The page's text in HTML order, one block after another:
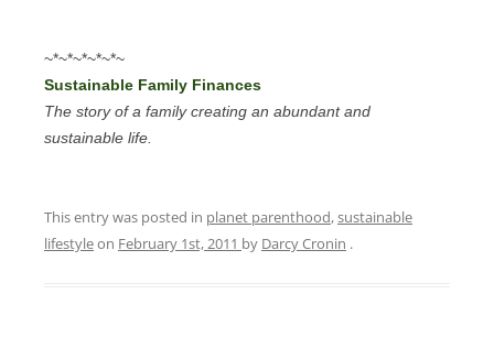
~*~*~*~*~*~
Sustainable Family Finances
The story of a family creating an abundant and
sustainable life.
This entry was posted in planet parenthood,sustainable
lifestyleon February 1st, 2011 by Darcy Cronin .